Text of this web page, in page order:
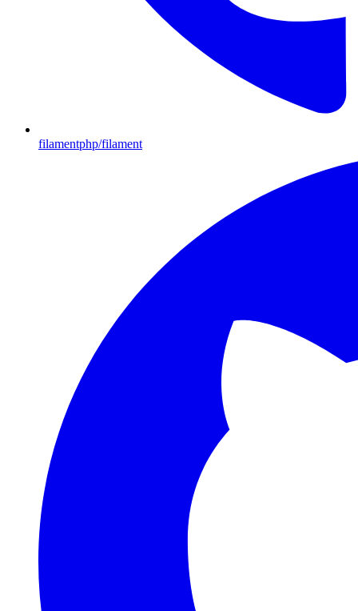
filamentphp/filament